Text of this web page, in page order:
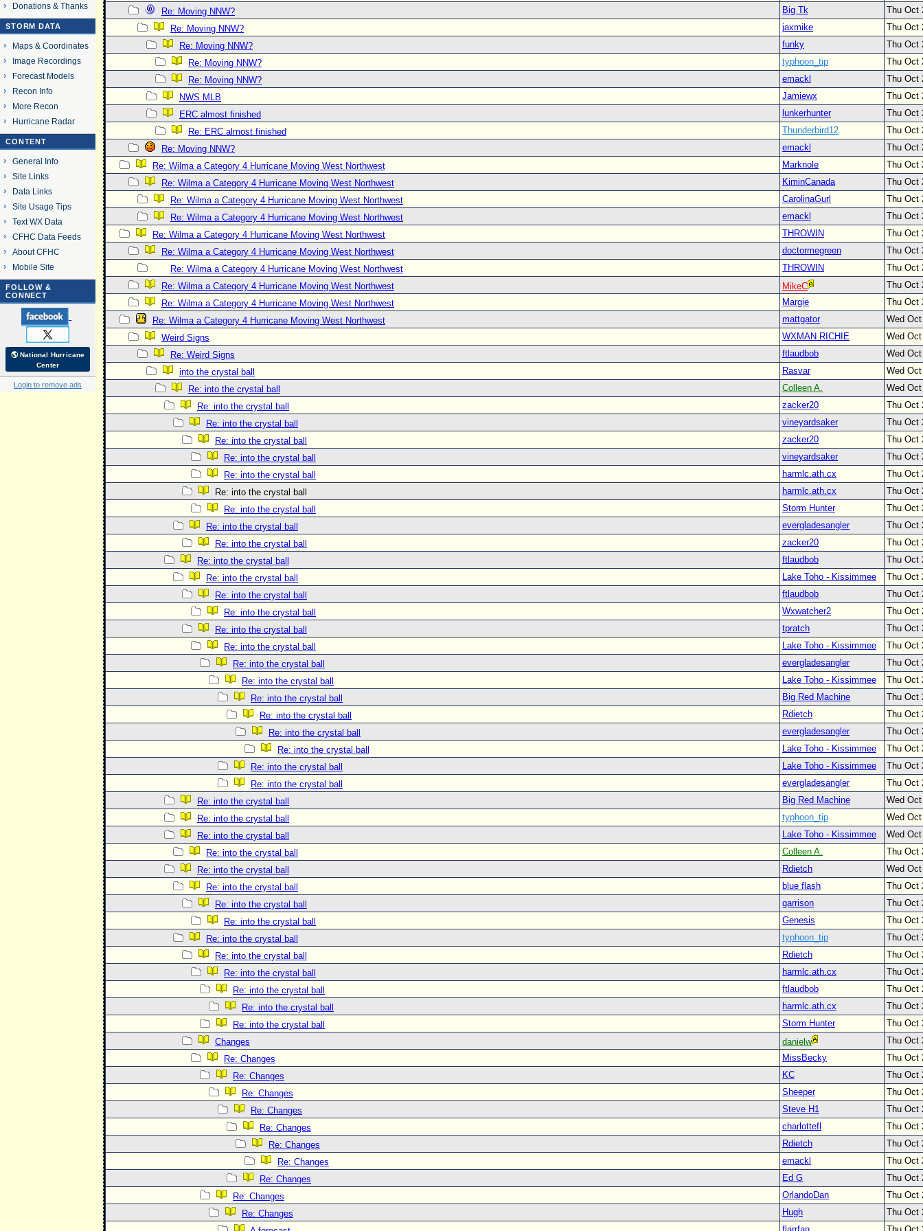
Donations & Thanks
STORM DATA
Maps & Coordinates
Image Recordings
Forecast Models
Recon Info
More Recon
Hurricane Radar
CONTENT
General Info
Site Links
Data Links
Site Usage Tips
Text WX Data
CFHC Data Feeds
About CFHC
Mobile Site
FOLLOW &
CONNECT
🌎 National Hurricane
Center
Login to remove ads
Re: Moving NNW?
Big Tk
Thu Oct
Re: Moving NNW?
jaxmike
Thu Oct
Re: Moving NNW?
funky
Thu Oct
Re: Moving NNW?
typhoon_tip
Thu Oct
Re: Moving NNW?
emackl
Thu Oct
NWS MLB
Jamiewx
Thu Oct
ERC almost finished
lunkerhunter
Thu Oct
Re: ERC almost finished
Thunderbird12
Thu Oct
Re: Moving NNW?
emackl
Thu Oct
Re: Wilma a Category 4 Hurricane Moving West Northwest
Marknole
Thu Oct
Re: Wilma a Category 4 Hurricane Moving West Northwest
KiminCanada
Thu Oct
Re: Wilma a Category 4 Hurricane Moving West Northwest
CarolinaGurl
Thu Oct
Re: Wilma a Category 4 Hurricane Moving West Northwest
emackl
Thu Oct
Re: Wilma a Category 4 Hurricane Moving West Northwest
THROWIN
Thu Oct
Re: Wilma a Category 4 Hurricane Moving West Northwest
doctormegreen
Thu Oct
Re: Wilma a Category 4 Hurricane Moving West Northwest
THROWIN
Thu Oct
Re: Wilma a Category 4 Hurricane Moving West Northwest
MikeC
Thu Oct
Re: Wilma a Category 4 Hurricane Moving West Northwest
Margie
Thu Oct
Re: Wilma a Category 4 Hurricane Moving West Northwest
mattgator
Wed
Weird Signs
WXMAN RICHIE
Wed
Re: Weird Signs
ftlaudbob
Wed
into the crystal ball
Rasvar
Wed
Re: into the crystal ball
Colleen A.
Wed
Re: into the crystal ball
zacker20
Thu Oct
Re: into the crystal ball
vineyardsaker
Thu Oct
Re: into the crystal ball
zacker20
Thu Oct
Re: into the crystal ball
vineyardsaker
Thu Oct
Re: into the crystal ball
harmlc.ath.cx
Thu Oct
Re: into the crystal ball
harmlc.ath.cx
Thu Oct
Re: into the crystal ball
Storm Hunter
Thu Oct
Re: into the crystal ball
evergladesangler
Thu Oct
Re: into the crystal ball
zacker20
Thu Oct
Re: into the crystal ball
ftlaudbob
Thu Oct
Re: into the crystal ball
Lake Toho - Kissimmee
Thu Oct
Re: into the crystal ball
ftlaudbob
Thu Oct
Re: into the crystal ball
Wxwatcher2
Thu Oct
Re: into the crystal ball
tpratch
Thu Oct
Re: into the crystal ball
Lake Toho - Kissimmee
Thu Oct
Re: into the crystal ball
evergladesangler
Thu Oct
Re: into the crystal ball
Lake Toho - Kissimmee
Thu Oct
Re: into the crystal ball
Big Red Machine
Thu Oct
Re: into the crystal ball
Rdietch
Thu Oct
Re: into the crystal ball
evergladesangler
Thu Oct
Re: into the crystal ball
Lake Toho - Kissimmee
Thu Oct
Re: into the crystal ball
Lake Toho - Kissimmee
Thu Oct
Re: into the crystal ball
evergladesangler
Thu Oct
Re: into the crystal ball
Big Red Machine
Wed
Re: into the crystal ball
typhoon_tip
Wed
Re: into the crystal ball
Lake Toho - Kissimmee
Wed
Re: into the crystal ball
Colleen A.
Thu Oct
Re: into the crystal ball
Rdietch
Wed
Re: into the crystal ball
blue flash
Thu Oct
Re: into the crystal ball
garrison
Thu Oct
Re: into the crystal ball
Genesis
Thu Oct
Re: into the crystal ball
typhoon_tip
Thu Oct
Re: into the crystal ball
Rdietch
Thu Oct
Re: into the crystal ball
harmlc.ath.cx
Thu Oct
Re: into the crystal ball
ftlaudbob
Thu Oct
Re: into the crystal ball
harmlc.ath.cx
Thu Oct
Re: into the crystal ball
Storm Hunter
Thu Oct
Changes
danielw
Thu Oct
Re: Changes
MissBecky
Thu Oct
Re: Changes
KC
Thu Oct
Re: Changes
Sheeper
Thu Oct
Re: Changes
Steve H1
Thu Oct
Re: Changes
charlottefl
Thu Oct
Re: Changes
Rdietch
Thu Oct
Re: Changes
emackl
Thu Oct
Re: Changes
Ed G
Thu Oct
Re: Changes
OrlandoDan
Thu Oct
Re: Changes
Hugh
Thu Oct